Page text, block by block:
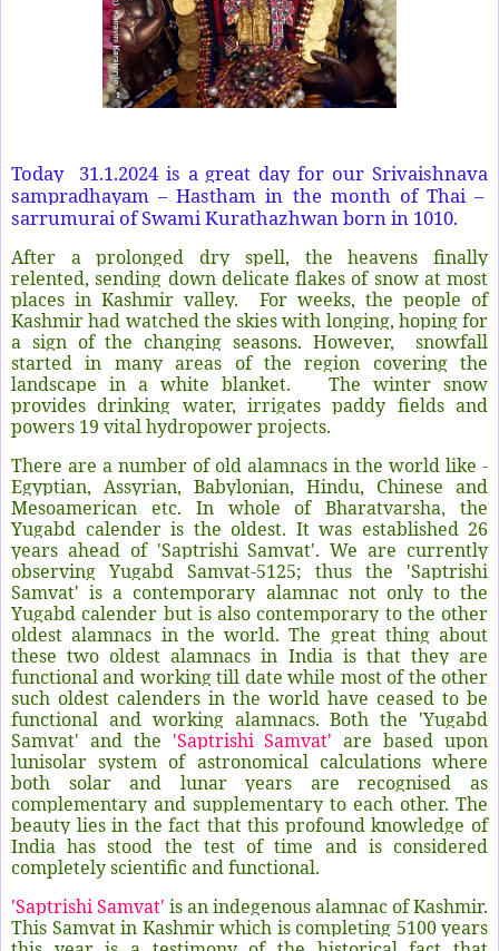
Today
31.1.2024 is a great day for our Srivaishnava
sampradhayam – Hastham in the month of Thai –
sarrumurai of Swami Kurathazhwan born in 1010.
After a prolonged dry spell, the heavens finally
relented, sending down delicate flakes of snow at most
places in Kashmir valley.
For weeks, the people of
Kashmir had watched the skies with longing, hoping for
a sign of the changing seasons. However,
snowfall
started in many areas of the region covering the
landscape in a white blanket.
The winter snow
provides drinking water, irrigates paddy fields and
powers 19 vital hydropower projects.
There are a number of old alamnacs in the world like -
Egyptian, Assyrian, Babylonian, Hindu, Chinese and
Mesoamerican etc. In whole of Bharatvarsha, the
Yugabd calender is the oldest. It was established 26
years ahead of 'Saptrishi Samvat'. We are currently
observing Yugabd Samvat-5125; thus the 'Saptrishi
Samvat' is a contemporary alamnac not only to the
Yugabd calender but is also contemporary to the other
oldest alamnacs in the world. The great thing about
these two oldest alamnacs in India is that they are
functional and working till date while most of the other
such oldest calenders in the world have ceased to be
functional and working alamnacs. Both the 'Yugabd
Samvat' and the 'Saptrishi Samvat' are based upon
lunisolar system of astronomical calculations where
both solar and lunar years are recognised as
complementary and supplementary to each other. The
beauty lies in the fact that this profound knowledge of
India has stood the test of time and is considered
completely scientific and functional.
'Saptrishi Samvat' is an indegenous alamnac of Kashmir.
This Samvat in Kashmir which is completing 5100 years